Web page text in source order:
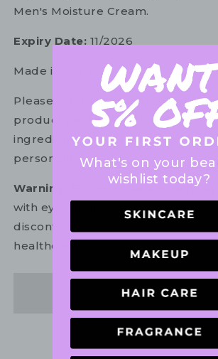
Men's Moisture Cream.
Expiry Date: 11/2026
Made in Germany.
Please refer to the ingredient list
product package for the most up
ingredients to ensure it is suitable
personal use.
Warning:
For external use only.
with eyes. In the unlikely event of
discontinue use. If necessary,
healthcare practitioner.
Share
What's on your
wishlist today?